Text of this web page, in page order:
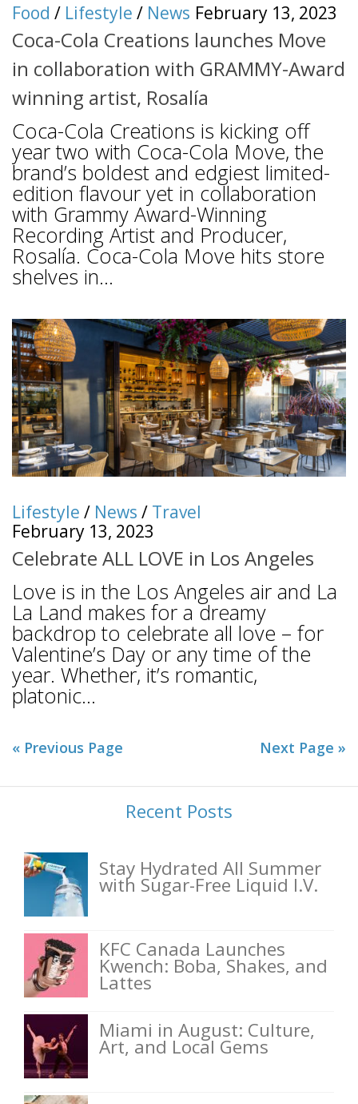
Food / Lifestyle / News February 13, 2023
Coca-Cola Creations launches Move
in collaboration with GRAMMY-Award
winning artist, Rosalía
Coca-Cola Creations is kicking off
year two with Coca-Cola Move, the
brand’s boldest and edgiest limited-
edition flavour yet in collaboration
with Grammy Award-Winning
Recording Artist and Producer,
Rosalía. Coca-Cola Move hits store
shelves in...
Lifestyle / News / Travel
February 13, 2023
Celebrate ALL LOVE in Los Angeles
Love is in the Los Angeles air and La
La Land makes for a dreamy
backdrop to celebrate all love – for
Valentine’s Day or any time of the
year. Whether, it’s romantic,
platonic...
« Previous Page Next Page »
Recent Posts
Stay Hydrated All Summer
with Sugar-Free Liquid I.V.
KFC Canada Launches
Kwench: Boba, Shakes, and
Lattes
Miami in August: Culture,
Art, and Local Gems